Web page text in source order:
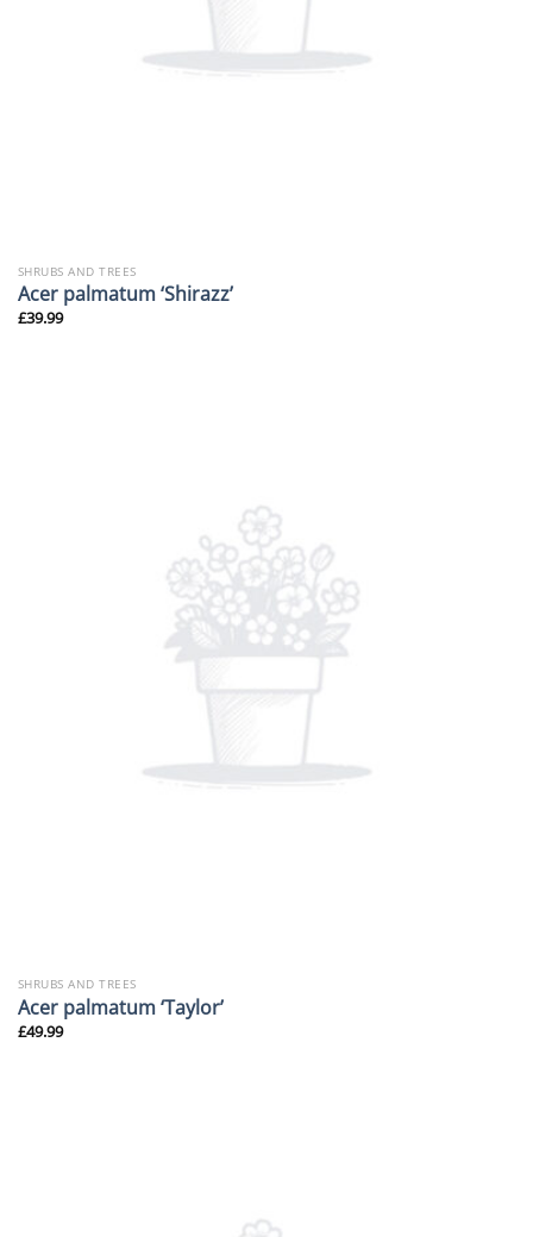
SHRUBS AND TREES
Acer palmatum ‘Shirazz’
£39.99
SHRUBS AND TREES
Acer palmatum ‘Taylor’
£49.99